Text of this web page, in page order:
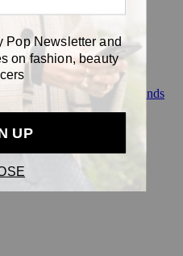
Glossy+ membership. Ends